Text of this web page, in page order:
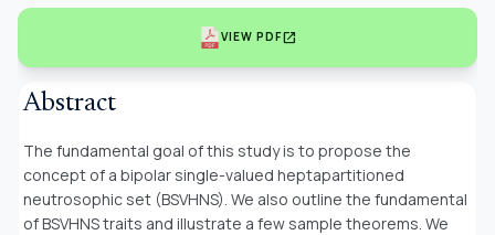
VIEW PDFopen_in_new
Abstract
The fundamental goal of this study is to propose the
concept of a bipolar single-valued heptapartitioned
neutrosophic set (BSVHNS). We also outline the fundamental
of BSVHNS traits and illustrate a few sample theorems. We